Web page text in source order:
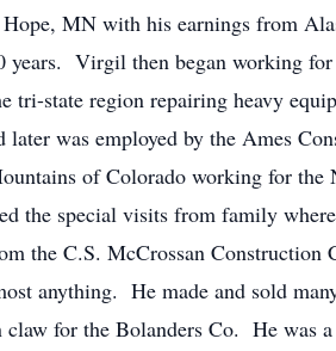
MN with his earnings from
Virgil then began working
tri-state region repairing heavy
was employed by the Ames
of Colorado working for the
the special visits from family
the C.S. McCrossan
anything. He made and sold
for the Bolanders Co. He was